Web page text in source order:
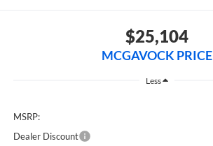
$25,104
MCGAVOCK PRICE
Less
MSRP:
Dealer Discount